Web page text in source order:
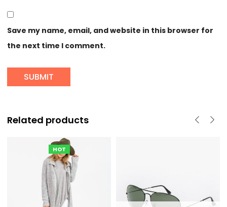
Save my name, email, and website in this browser for
the next time I comment.
Related products
HOT